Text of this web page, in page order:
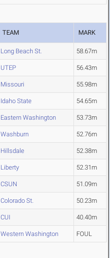
TEAM MARK
Long Beach St. 58.67m
UTEP 56.43m
Missouri 55.98m
Idaho State 54.65m
Eastern Washington 53.73m
Washburn 52.76m
Hillsdale 52.38m
Liberty 52.31m
CSUN 51.09m
Colorado St. 50.23m
CUI 40.40m
Western Washington FOUL